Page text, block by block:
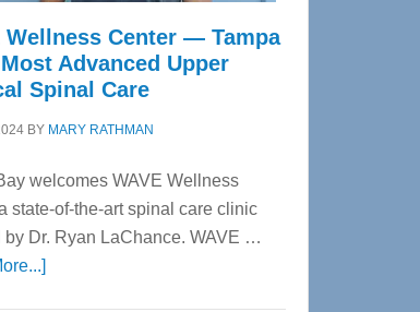
Wellness Center — Tampa
Most Advanced Upper
Spinal Care
BY MARY RATHMAN
welcomes WAVE Wellness
state-of-the-art spinal care clinic
by Dr. Ryan LaChance. WAVE …
about